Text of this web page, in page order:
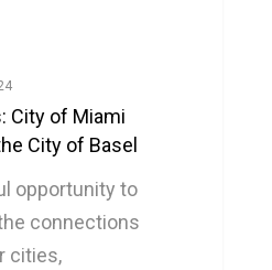
City of Miami
City of Basel
opportunity to
connections
cities,